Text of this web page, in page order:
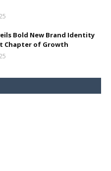
Bold New Brand Identity
Chapter of Growth